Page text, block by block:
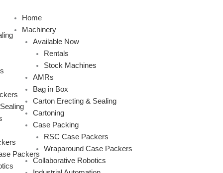
content
Home
Machinery
Available Now
Rentals
Stock Machines
AMRs
Bag in Box
Carton Erecting & Sealing
Cartoning
Case Packing
RSC Case Packers
Wraparound Case Packers
Collaborative Robotics
Packers